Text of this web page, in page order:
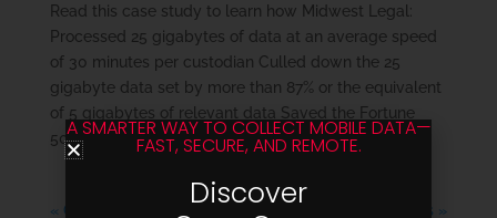
Read this case study to learn how Midwest Legal:
Processed 25 gigabytes of data at an average speed
of 30 minutes per custodian Culled down the 25
gigabyte data set by more than 87% or the equivalent
of 5 gigabytes of relevant data Saved the Fortune
500 Company well...
« Older Entries Next Entries »
A SMARTER WAY TO COLLECT MOBILE DATA—
FAST, SECURE, AND REMOTE.
Discover